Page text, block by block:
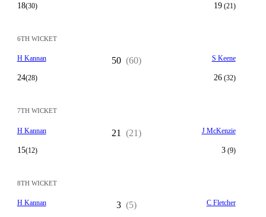
18(30) 19(21)
6TH WICKET
H Kannan
24(28)
50 (60) S Keene
26(32)
7TH WICKET
H Kannan
15(12)
21 (21) J McKenzie
3(9)
8TH WICKET
H Kannan 3 (5) C Fletcher